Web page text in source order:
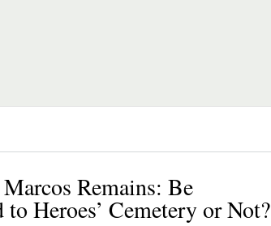
Remains: Be
to Heroes’ Cemetery or Not?